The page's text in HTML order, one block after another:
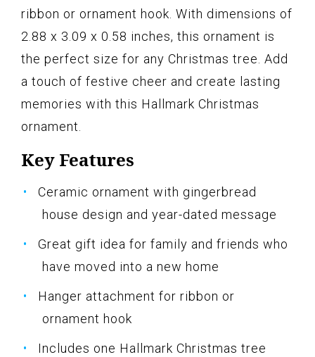
ribbon or ornament hook. With dimensions of
2.88 x 3.09 x 0.58 inches, this ornament is
the perfect size for any Christmas tree. Add
a touch of festive cheer and create lasting
memories with this Hallmark Christmas
ornament.
Key Features
Ceramic ornament with gingerbread
house design and year-dated message
Great gift idea for family and friends who
have moved into a new home
Hanger attachment for ribbon or
ornament hook
Includes one Hallmark Christmas tree